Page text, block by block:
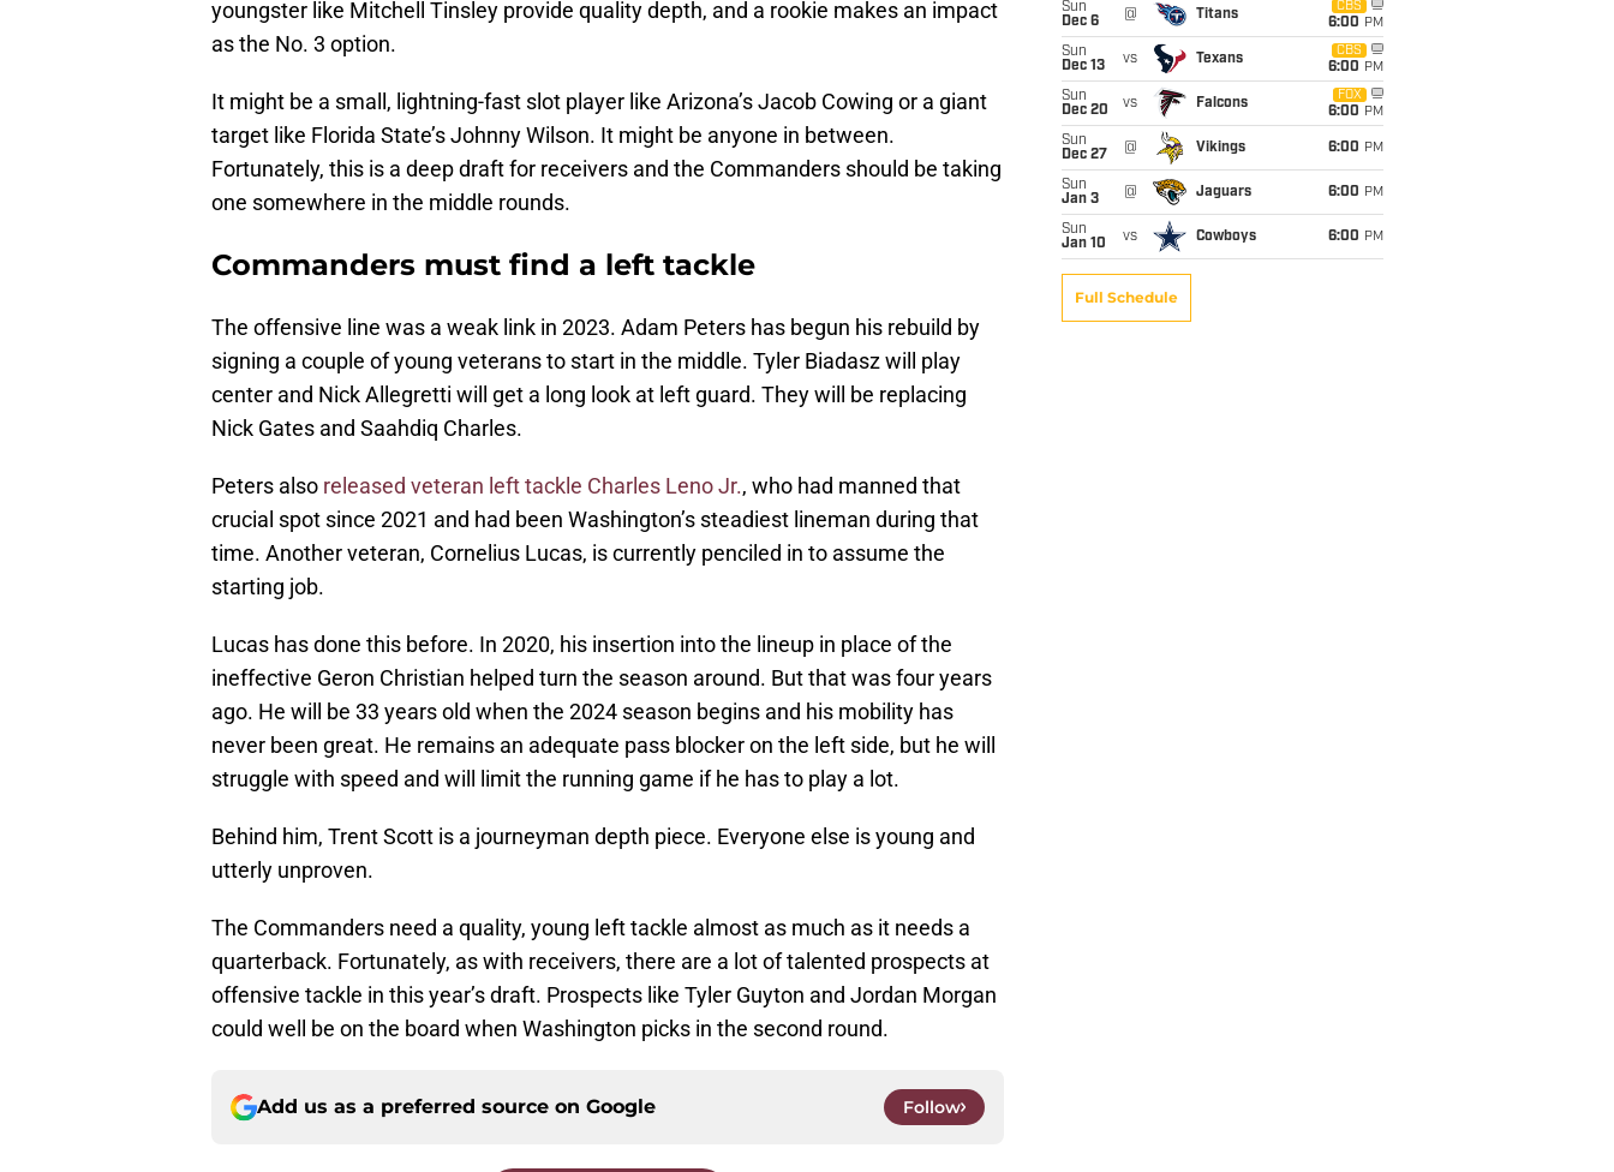
youngster like Mitchell Tinsley provide quality depth, and a rookie makes an impact
as the No. 3 option.
It might be a small, lightning-fast slot player like Arizona’s Jacob Cowing or a giant
target like Florida State’s Johnny Wilson. It might be anyone in between.
Fortunately, this is a deep draft for receivers and the Commanders should be taking
one somewhere in the middle rounds.
Commanders must find a left tackle
The offensive line was a weak link in 2023. Adam Peters has begun his rebuild by
signing a couple of young veterans to start in the middle. Tyler Biadasz will play
center and Nick Allegretti will get a long look at left guard. They will be replacing
Nick Gates and Saahdiq Charles.
Peters also released veteran left tackle Charles Leno Jr., who had manned that
crucial spot since 2021 and had been Washington’s steadiest lineman during that
time. Another veteran, Cornelius Lucas, is currently penciled in to assume the
starting job.
Lucas has done this before. In 2020, his insertion into the lineup in place of the
ineffective Geron Christian helped turn the season around. But that was four years
ago. He will be 33 years old when the 2024 season begins and his mobility has
never been great. He remains an adequate pass blocker on the left side, but he will
struggle with speed and will limit the running game if he has to play a lot.
Behind him, Trent Scott is a journeyman depth piece. Everyone else is young and
utterly unproven.
The Commanders need a quality, young left tackle almost as much as it needs a
quarterback. Fortunately, as with receivers, there are a lot of talented prospects at
offensive tackle in this year’s draft. Prospects like Tyler Guyton and Jordan Morgan
could well be on the board when Washington picks in the second round.
Add us as a preferred source on Google Follow
Sun
Dec 6
@ Titans
CBS
6:00 PM
Sun
Dec 13
vs Texans
CBS
6:00 PM
Sun
Dec 20
vs Falcons
FOX
6:00 PM
Sun
Dec 27
@ Vikings 6:00 PM
Sun
Jan 3
@ Jaguars 6:00 PM
Sun
Jan 10
vs Cowboys 6:00 PM
Full Schedule